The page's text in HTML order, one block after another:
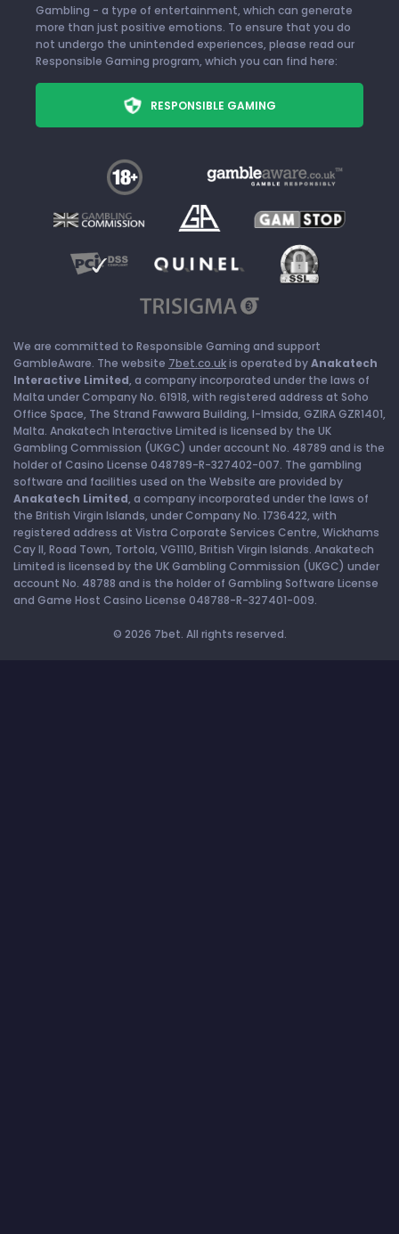
Gambling - a type of entertainment, which can generate
more than just positive emotions. To ensure that you do
not undergo the unintended experiences, please read our
Responsible Gaming program, which you can find here:
RESPONSIBLE GAMING
We are committed to Responsible Gaming and support
GambleAware. The website 7bet.co.ukis operated byAnakatech
Interactive Limited, a company incorporated under the laws of
Malta under Company No. 61918, with registered address at Soho
Office Space, The Strand Fawwara Building, l-Imsida, GZIRA GZR1401,
Malta. Anakatech Interactive Limited is licensed by the UK
Gambling Commission (UKGC) under account No. 48789 and is the
holder of Casino License 048789-R-327402-007. The gambling
software and facilities used on the Website are provided by
Anakatech Limited, a company incorporated under the laws of
the British Virgin Islands, under Company No. 1736422, with
registered address at Vistra Corporate Services Centre, Wickhams
Cay II, Road Town, Tortola, VG1110, British Virgin Islands. Anakatech
Limited is licensed by the UK Gambling Commission (UKGC) under
account No. 48788 and is the holder of Gambling Software License
and Game Host Casino License 048788-R-327401-009.
© 2026 7bet. All rights reserved.